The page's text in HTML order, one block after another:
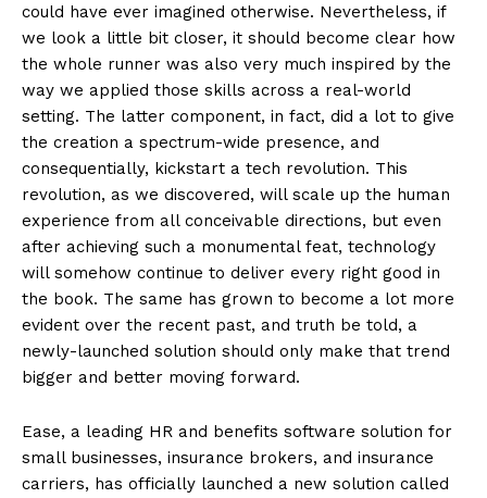
could have ever imagined otherwise. Nevertheless, if
we look a little bit closer, it should become clear how
the whole runner was also very much inspired by the
way we applied those skills across a real-world
setting. The latter component, in fact, did a lot to give
the creation a spectrum-wide presence, and
consequentially, kickstart a tech revolution. This
revolution, as we discovered, will scale up the human
experience from all conceivable directions, but even
after achieving such a monumental feat, technology
will somehow continue to deliver every right good in
the book. The same has grown to become a lot more
evident over the recent past, and truth be told, a
newly-launched solution should only make that trend
bigger and better moving forward.
Ease, a leading HR and benefits software solution for
small businesses, insurance brokers, and insurance
carriers, has officially launched a new solution called